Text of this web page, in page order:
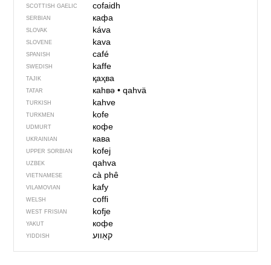
SCOTTISH GAELIC cofaidh
SERBIAN кафа
SLOVAK káva
SLOVENE kava
SPANISH café
SWEDISH kaffe
TAJIK қаҳва
TATAR каһвә• qahvä
TURKISH kahve
TURKMEN kofe
UDMURT кофе
UKRAINIAN кава
UPPER SORBIAN kofej
UZBEK qahva
VIETNAMESE cà phê
VILAMOVIAN kafy
WELSH coffi
WEST FRISIAN kofje
YAKUT кофе
YIDDISH קאַווע